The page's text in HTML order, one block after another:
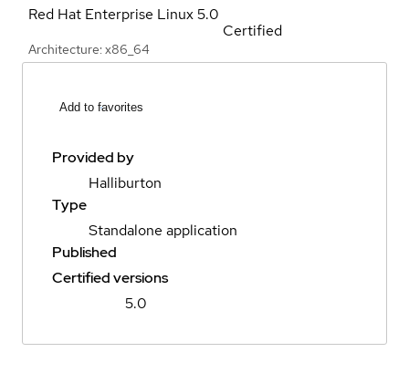
Red Hat Enterprise Linux5.0
Architecture: x86_64
Certified
Add to favorites
Provided by
Halliburton
Type
Standalone application
Published
Certified versions
5.0